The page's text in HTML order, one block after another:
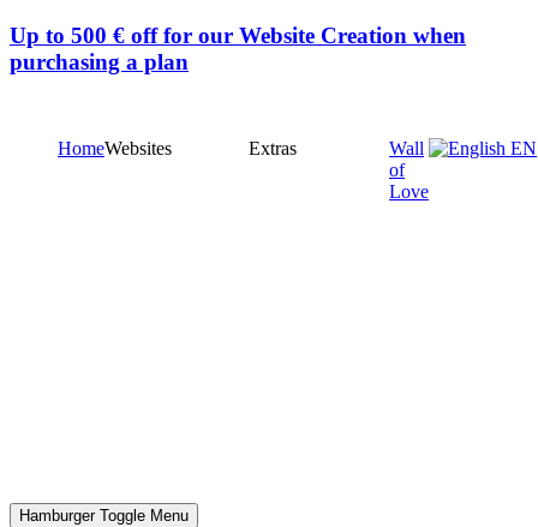
Up to 500 € off for our Website Creation when
purchasing a plan
HomeWebsites Extras
Wall
of
Love
EN
Hamburger Toggle Menu